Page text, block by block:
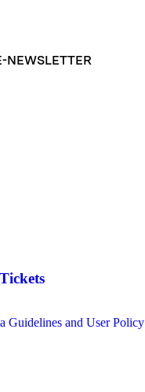
NEWSLETTER
Guidelines and User Policy